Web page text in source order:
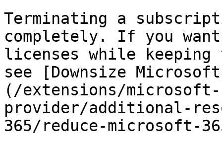
Terminating a
completely. If you
licenses while
see [Downsize
(/extensions/
provider/additional-
365/reduce-microsoft-